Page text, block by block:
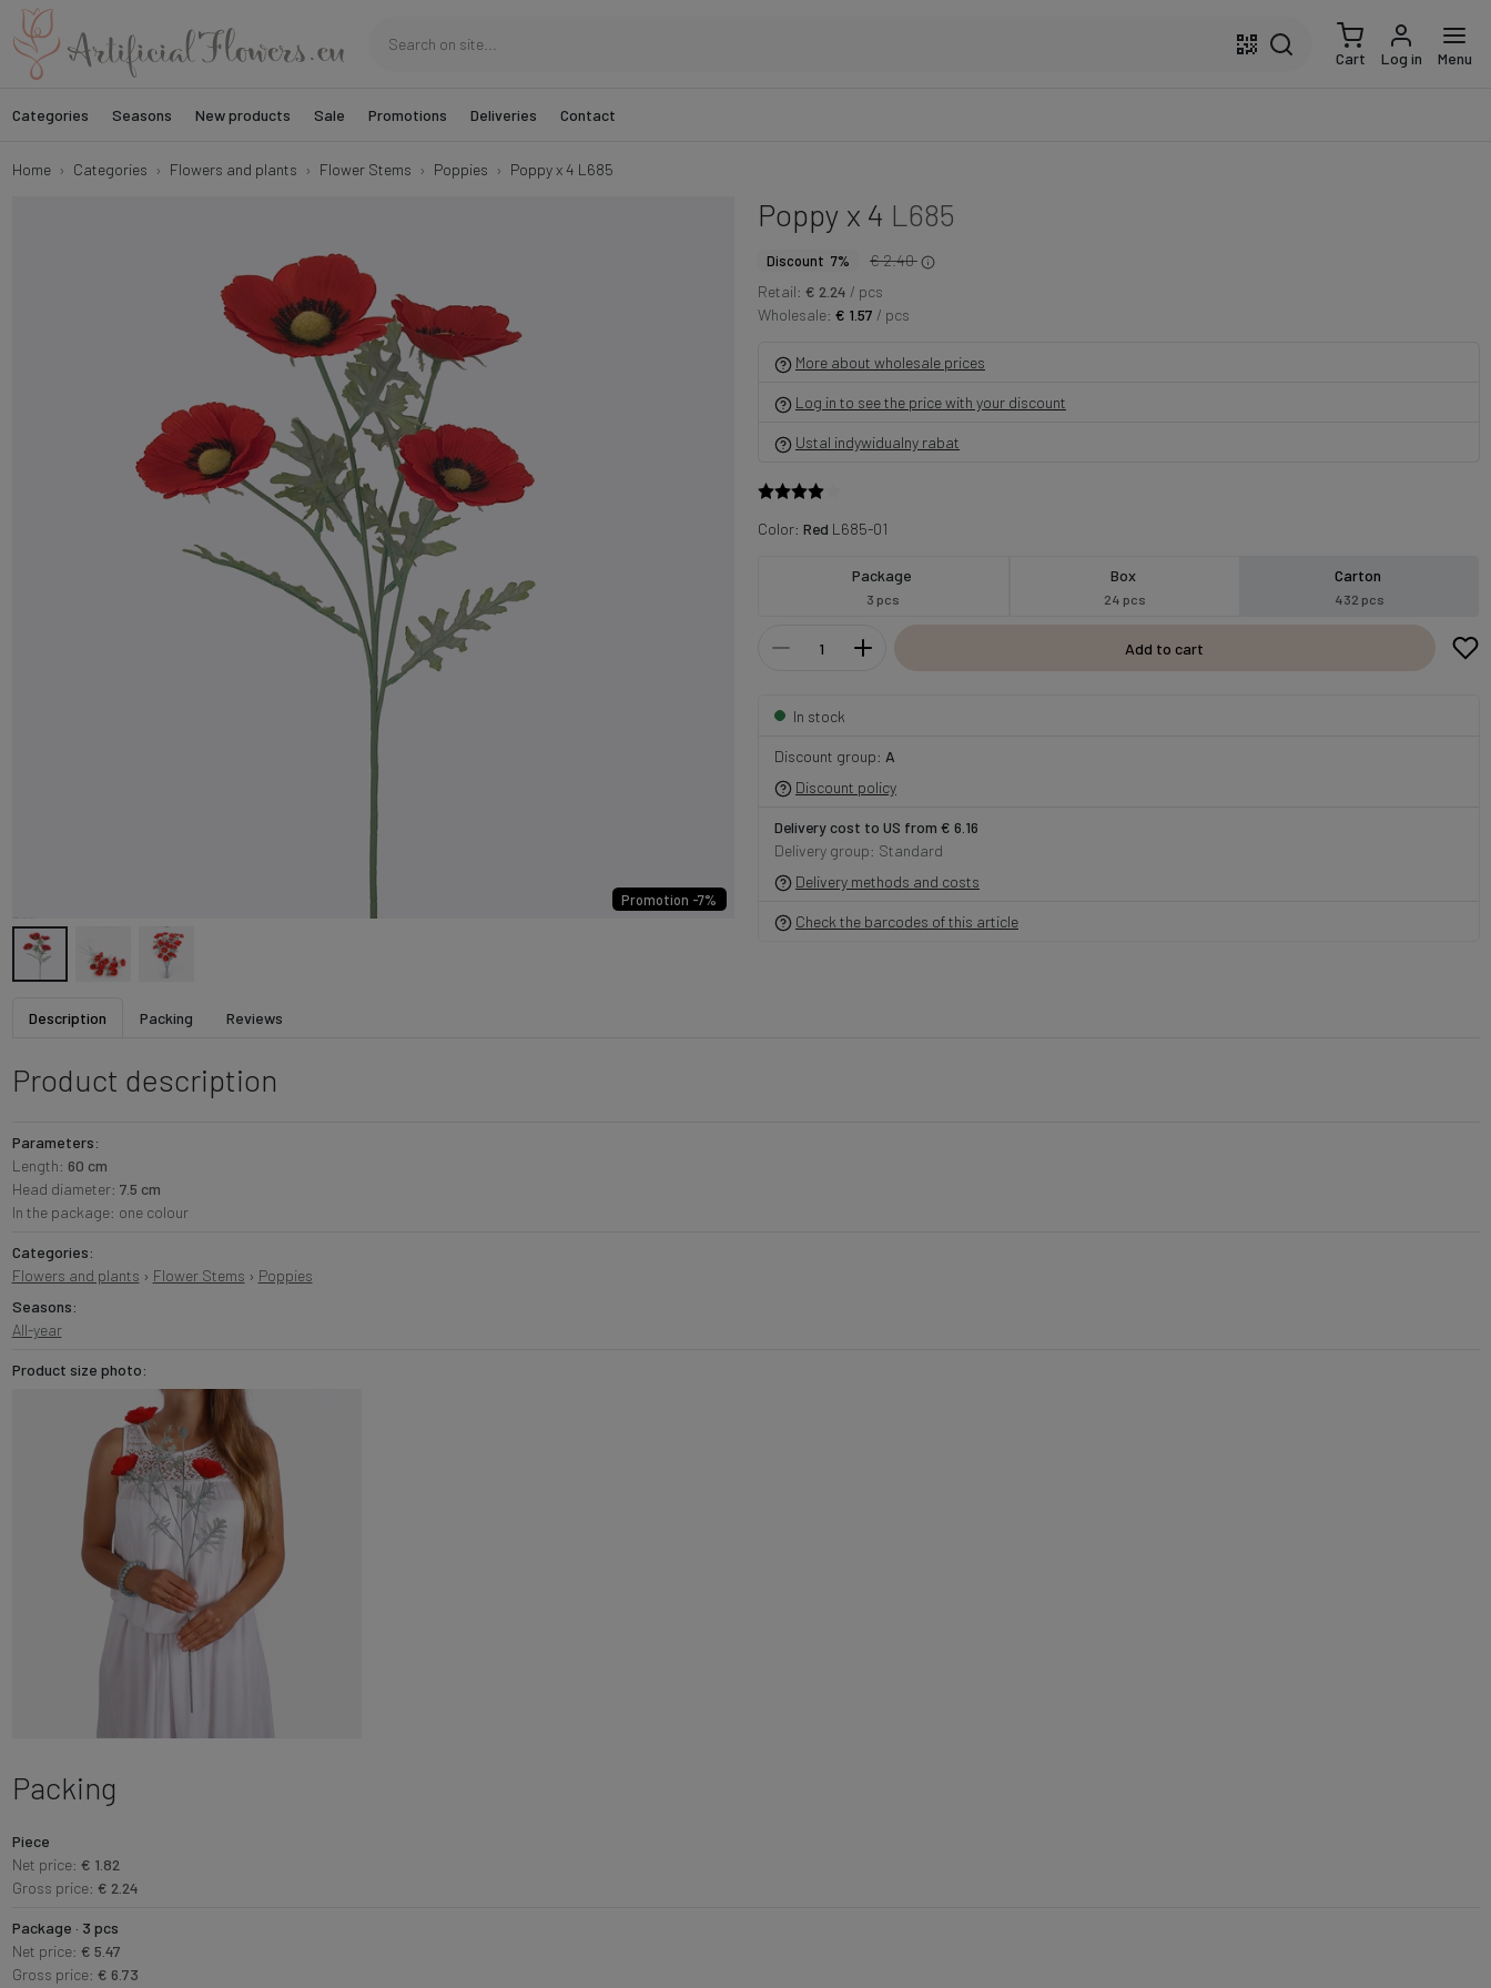
Cart Log in Menu
Categories Seasons New products Sale Promotions Deliveries Contact
Home Categories Flowers and plants Flower Stems Poppies Poppy x 4 L685
Promotion -7%
Poppy x 4 L685
Discount 7%
€ 2.40
Retail: € 2.24 / pcs
Wholesale: € 1.57 / pcs
More about wholesale prices
Log in to see the price with your discount
Ustal indywidualny rabat
Color: Red L685-01
Package
3 pcs
Box
24 pcs
Carton
432 pcs
Add to cart
In stock
Discount group: A
Discount policy
Delivery cost to US from € 6.16
Delivery group: Standard
Delivery methods and costs
Check the barcodes of this article
Description Packing Reviews
Product description
Parameters:
Length: 60 cm
Head diameter: 7.5 cm
In the package: one colour
Categories:
Flowers and plants › Flower Stems › Poppies
Seasons:
All-year
Product size photo:
Packing
Piece
Net price: € 1.82
Gross price: € 2.24
Package · 3 pcs
Net price: € 5.47
Gross price: € 6.73